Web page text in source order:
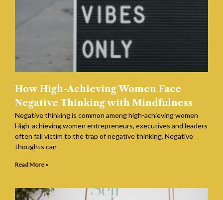
How High-Achieving Women Face
Negative Thinking with Mindfulness
Negative thinking is common among high-achieving women
High-achieving women entrepreneurs, executives and leaders
often fall victim to the trap of negative thinking. Negative
thoughts can
Read More »